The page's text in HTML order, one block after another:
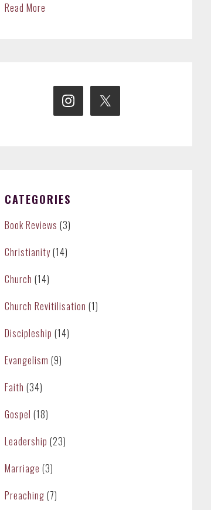
Read More
CATEGORIES
Book Reviews (3)
Christianity(14)
Church (14)
Church Revitilisation (1)
Discipleship (14)
Evangelism (9)
Faith (34)
Gospel (18)
Leadership (23)
Marriage (3)
Preaching (7)